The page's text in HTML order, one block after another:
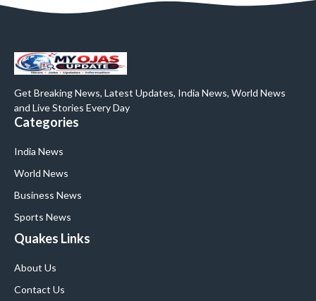
Get Breaking News, Latest Updates, India News, World News
and Live Stories Every Day
Categories
India News
World News
Business News
Sports News
Quakes Links
About Us
Contact Us